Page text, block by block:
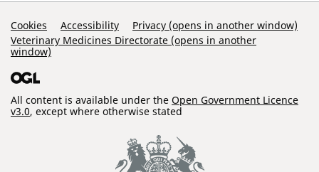
Support Links
Cookies Accessibility
Privacy (opens in another window)
Veterinary Medicines Directorate (opens in another
window)
All content is available under the Open Government Licence
v3.0, except where otherwise stated